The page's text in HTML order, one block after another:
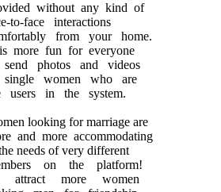
without any kind of
to-face interactions
from your home.
more fun for everyone
photos and videos
women who are
in the system.
looking for marriage are
and more accommodating
needs of very different
on the platform!
more women